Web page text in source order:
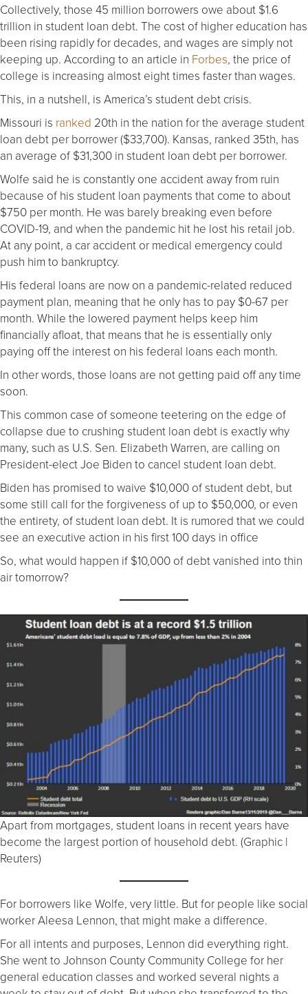
Collectively, those 45 million borrowers owe about $1.6
trillion in student loan debt. The cost of higher education has
been rising rapidly for decades, and wages are simply not
keeping up. According to an article in Forbes, the price of
college is increasing almost eight times faster than wages.
This, in a nutshell, is America’s student debt crisis.
Missouri is ranked 20th in the nation for the average student
loan debt per borrower ($33,700). Kansas, ranked 35th, has
an average of $31,300 in student loan debt per borrower.
Wolfe said he is constantly one accident away from ruin
because of his student loan payments that come to about
$750 per month. He was barely breaking even before
COVID-19, and when the pandemic hit he lost his retail job.
At any point, a car accident or medical emergency could
push him to bankruptcy.
His federal loans are now on a pandemic-related reduced
payment plan, meaning that he only has to pay $0-67 per
month. While the lowered payment helps keep him
financially afloat, that means that he is essentially only
paying off the interest on his federal loans each month.
In other words, those loans are not getting paid off any time
soon.
This common case of someone teetering on the edge of
collapse due to crushing student loan debt is exactly why
many, such as U.S. Sen. Elizabeth Warren, are calling on
President-elect Joe Biden to cancel student loan debt.
Biden has promised to waive $10,000 of student debt, but
some still call for the forgiveness of up to $50,000, or even
the entirety, of student loan debt. It is rumored that we could
see an executive action in his first 100 days in office
So, what would happen if $10,000 of debt vanished into thin
air tomorrow?
Apart from mortgages, student loans in recent years have
become the largest portion of household debt. (Graphic |
Reuters)
For borrowers like Wolfe, very little. But for people like social
worker Aleesa Lennon, that might make a difference.
For all intents and purposes, Lennon did everything right.
She went to Johnson County Community College for her
general education classes and worked several nights a